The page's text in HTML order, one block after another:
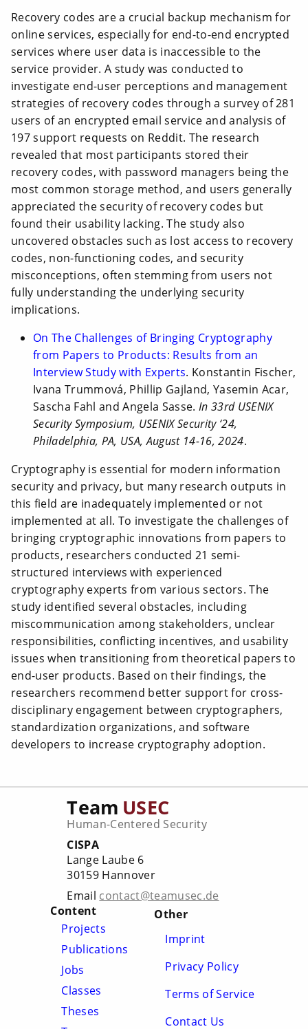
Recovery codes are a crucial backup mechanism for
online services, especially for end-to-end encrypted
services where user data is inaccessible to the
service provider. A study was conducted to
investigate end-user perceptions and management
strategies of recovery codes through a survey of 281
users of an encrypted email service and analysis of
197 support requests on Reddit. The research
revealed that most participants stored their
recovery codes, with password managers being the
most common storage method, and users generally
appreciated the security of recovery codes but
found their usability lacking. The study also
uncovered obstacles such as lost access to recovery
codes, non-functioning codes, and security
misconceptions, often stemming from users not
fully understanding the underlying security
implications.
On The Challenges of Bringing Cryptography
from Papers to Products: Results from an
Interview Study with Experts. Konstantin Fischer,
Ivana Trummová, Phillip Gajland, Yasemin Acar,
Sascha Fahl and Angela Sasse. In 33rd USENIX
Security Symposium, USENIX Security ‘24,
Philadelphia, PA, USA, August 14-16, 2024.
Cryptography is essential for modern information
security and privacy, but many research outputs in
this field are inadequately implemented or not
implemented at all. To investigate the challenges of
bringing cryptographic innovations from papers to
products, researchers conducted 21 semi-
structured interviews with experienced
cryptography experts from various sectors. The
study identified several obstacles, including
miscommunication among stakeholders, unclear
responsibilities, conflicting incentives, and usability
issues when transitioning from theoretical papers to
end-user products. Based on their findings, the
researchers recommend better support for cross-
disciplinary engagement between cryptographers,
standardization organizations, and software
developers to increase cryptography adoption.
Team USEC
Human-Centered Security
CISPA
Lange Laube 6
30159 Hannover
Email contact@teamusec.de
Content
Projects
Publications
Jobs
Classes
Theses
Other
Imprint
Privacy Policy
Terms of Service
Contact Us